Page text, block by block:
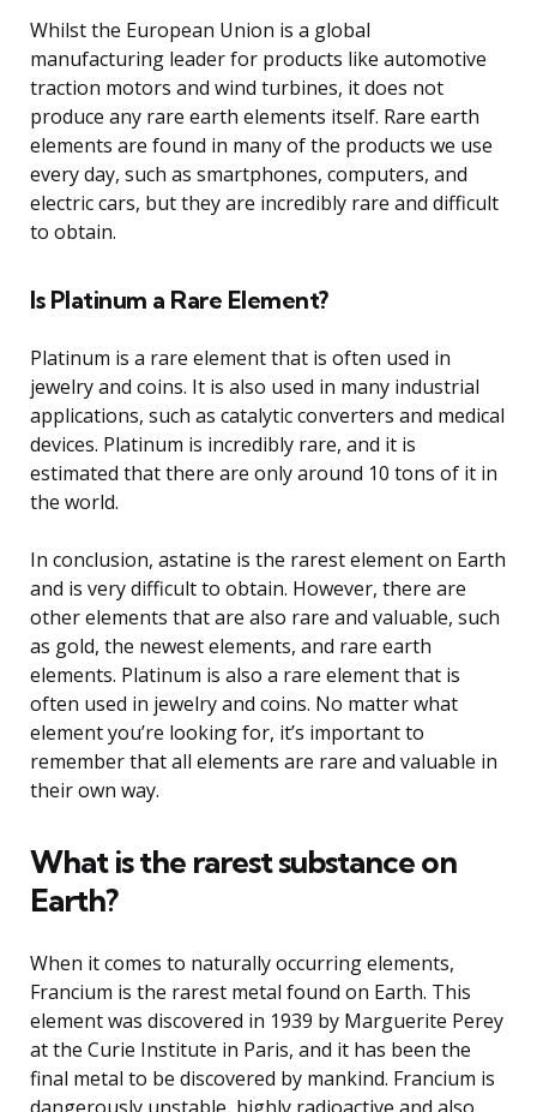
Whilst the European Union is a global
manufacturing leader for products like automotive
traction motors and wind turbines, it does not
produce any rare earth elements itself. Rare earth
elements are found in many of the products we use
every day, such as smartphones, computers, and
electric cars, but they are incredibly rare and difficult
to obtain.
Is Platinum a Rare Element?
Platinum is a rare element that is often used in
jewelry and coins. It is also used in many industrial
applications, such as catalytic converters and medical
devices. Platinum is incredibly rare, and it is
estimated that there are only around 10 tons of it in
the world.
In conclusion, astatine is the rarest element on Earth
and is very difficult to obtain. However, there are
other elements that are also rare and valuable, such
as gold, the newest elements, and rare earth
elements. Platinum is also a rare element that is
often used in jewelry and coins. No matter what
element you’re looking for, it’s important to
remember that all elements are rare and valuable in
their own way.
What is the rarest substance on
Earth?
When it comes to naturally occurring elements,
Francium is the rarest metal found on Earth. This
element was discovered in 1939 by Marguerite Perey
at the Curie Institute in Paris, and it has been the
final metal to be discovered by mankind. Francium is